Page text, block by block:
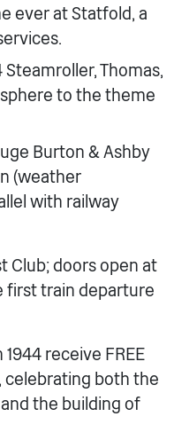
ever at Statfold, a
Thomas,
to the theme
Burton & Ashby
(weather
with railway
Club; doors open at
first train departure
receive FREE
celebrating both the
the building of